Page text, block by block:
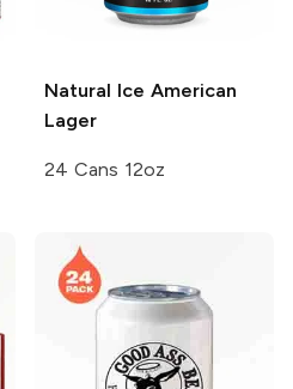
Natural Ice American
Lager
24 Cans 12oz